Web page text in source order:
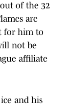
of the 32
are
for him to
not be
affiliate
and his